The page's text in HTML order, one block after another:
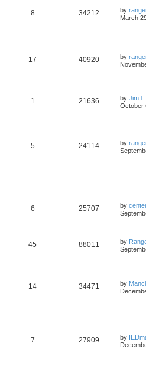
8 34212 by
March
17 40920 by
1 21636 by Jim
October
5 24114 by
6 25707 by
45 88011 by
14 34471 by
7 27909 by